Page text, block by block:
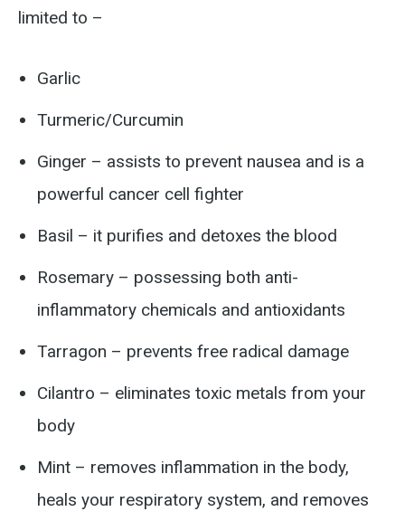
limited to –
Garlic
Turmeric/Curcumin
Ginger – assists to prevent nausea and is a
powerful cancer cell fighter
Basil – it purifies and detoxes the blood
Rosemary – possessing both anti-
inflammatory chemicals and antioxidants
Tarragon – prevents free radical damage
Cilantro – eliminates toxic metals from your
body
Mint – removes inflammation in the body,
heals your respiratory system, and removes